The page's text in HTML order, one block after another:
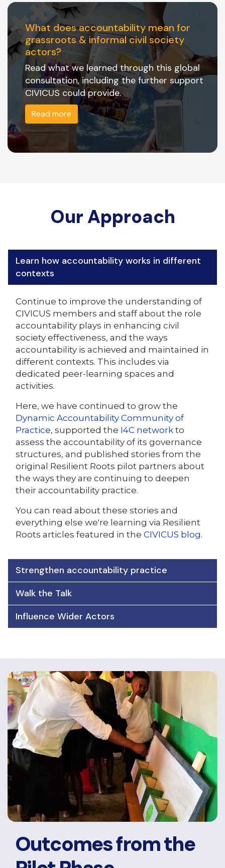
What does accountability mean for
grassroots & informal civil society
actors?
Read what we learned through this global
consultation, including the further support
CIVICUS could provide.
Read more
Our Approach
Learn how accountability works in different
contexts
Continue to improve the understanding of
CIVICUS members and staff about the role
accountability plays in enhancing civil
society effectiveness, and the ways
accountability is achieved and maintained in
different contexts. This includes via
dedicated peer-learning spaces and
activities.
Here, we have continued to grow the
Dynamic Accountability Community of
Practice, supported the I4C network to
assess the accountability of its governance
structures, and published stories from the
original Resilient Roots pilot partners about
the ways they are continuing to deepen
their accountability practice.
You can read about these stories and
everything else we're learning via Resilient
Roots articles featured in the CIVICUS blog.
Strengthen accountability practice
Walk the Talk
Influence Wider Actors
Outcomes from the